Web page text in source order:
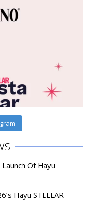
Of Hayu
Hayu STELLAR